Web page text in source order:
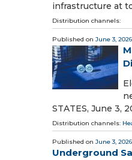
infrastructure at
Distribution channels:
Published on June 3, 2026
STATES, June 3,
Distribution channels:
Published on June 3, 2026
Underground